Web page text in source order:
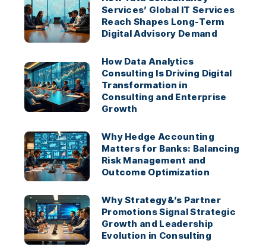
Services’ Global IT Services
Reach Shapes Long-Term
Digital Advisory Demand
How Data Analytics
Consulting Is Driving Digital
Transformation in
Consulting and Enterprise
Growth
Why Hedge Accounting
Matters for Banks: Balancing
Risk Management and
Outcome Optimization
Why Strategy&’s Partner
Promotions Signal Strategic
Growth and Leadership
Evolution in Consulting